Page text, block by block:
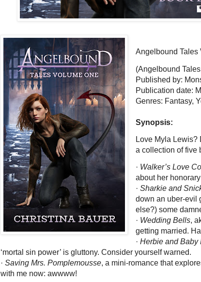
Angelbound Tales
(Angelbound
Published by:
Publication date:
Genres: Fantasy,
Synopsis:
Love Myla Lewis?
a collection of five
· Walker’s Love
about her
· Sharkie and
down an uber-evil
else?) some
· Wedding Bells,
getting married.
· Herbie and Baby
‘mortal sin power’ is gluttony. Consider yourself warned.
· Saving Mrs. Pomplemousse, a mini-romance that
with me now: awwww!